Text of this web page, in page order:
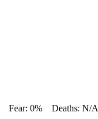
Fear: 0% Deaths: N/A